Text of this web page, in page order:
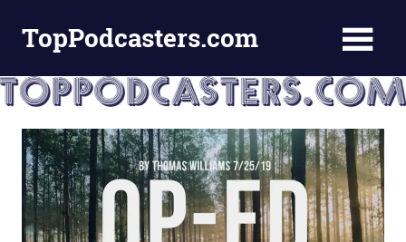
TopPodcasters.com
Podcast
Curation
Site